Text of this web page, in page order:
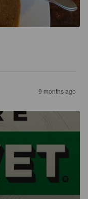
9 months ago